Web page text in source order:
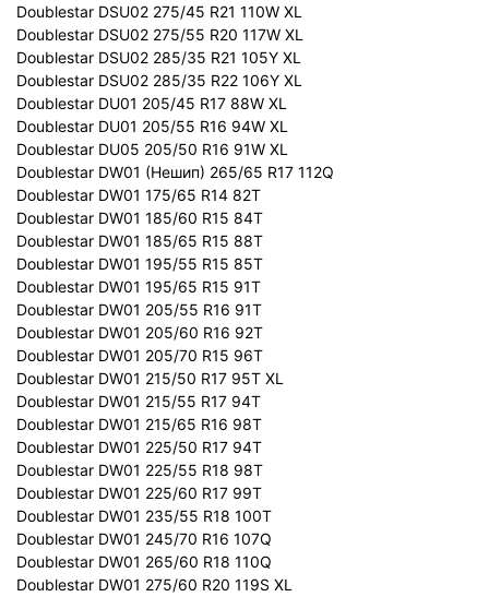
Doublestar DSU02 275/45 R21 110W XL
Doublestar DSU02 275/55 R20 117W XL
Doublestar DSU02 285/35 R21 105Y XL
Doublestar DSU02 285/35 R22 106Y XL
Doublestar DU01 205/45 R17 88W XL
Doublestar DU01 205/55 R16 94W XL
Doublestar DU05 205/50 R16 91W XL
Doublestar DW01 (Нешип) 265/65 R17 112Q
Doublestar DW01 175/65 R14 82T
Doublestar DW01 185/60 R15 84T
Doublestar DW01 185/65 R15 88T
Doublestar DW01 195/55 R15 85T
Doublestar DW01 195/65 R15 91T
Doublestar DW01 205/55 R16 91T
Doublestar DW01 205/60 R16 92T
Doublestar DW01 205/70 R15 96T
Doublestar DW01 215/50 R17 95T XL
Doublestar DW01 215/55 R17 94T
Doublestar DW01 215/65 R16 98T
Doublestar DW01 225/50 R17 94T
Doublestar DW01 225/55 R18 98T
Doublestar DW01 225/60 R17 99T
Doublestar DW01 235/55 R18 100T
Doublestar DW01 245/70 R16 107Q
Doublestar DW01 265/60 R18 110Q
Doublestar DW01 275/60 R20 119S XL